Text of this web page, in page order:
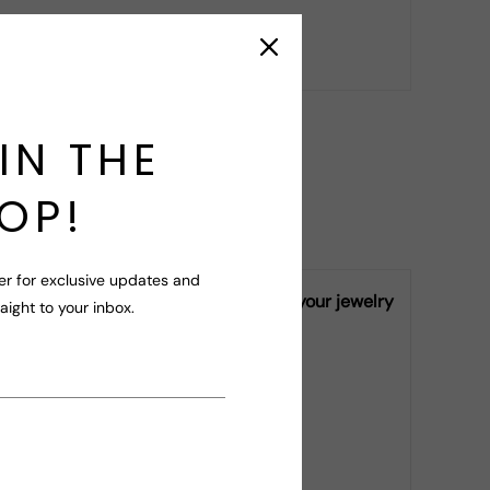
your query!
vary from piece to piece, making your jewelry
THE
for exclusive updates and
to your inbox.